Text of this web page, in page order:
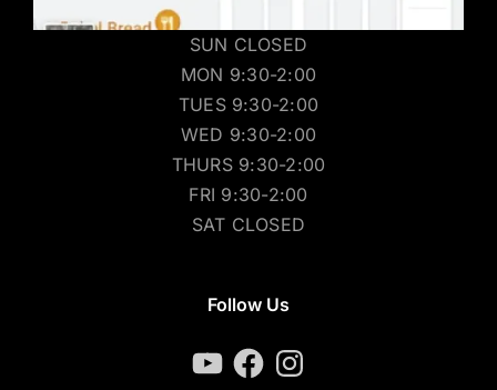
SUN CLOSED
MON 9:30-2:00
TUES 9:30-2:00
WED 9:30-2:00
THURS 9:30-2:00
FRI 9:30-2:00
SAT CLOSED
Follow Us
YouTubeFacebookInstagram